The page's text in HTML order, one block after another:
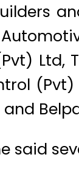
Ltd,
(Pvt)
said